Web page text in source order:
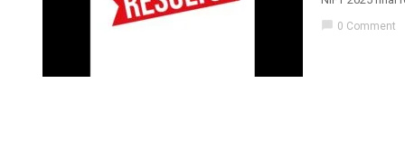
chat_bubble 0 Comment